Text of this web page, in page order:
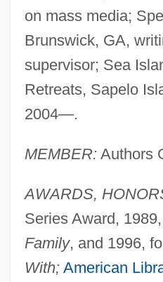
on mass media;
Brunswick, GA,
supervisor; Sea
Retreats, Sapelo
2004—.
MEMBER: Authors
AWARDS,
Series Award,
Family, and 1996,
With; American